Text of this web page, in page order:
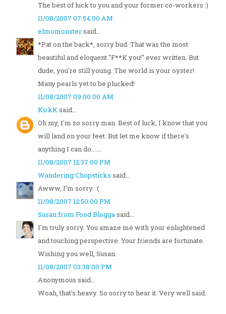
The best of luck to you and your former co-workers :)
11/08/2007 07:54:00 AM
elmomonstersaid...
*Pat on the back*, sorry bud. That was the most
beautiful and eloquent "F**K you!" ever written. But
dude, you're still young. The world is your oyster!
Many pearls yet to be plucked!
11/08/2007 09:00:00 AM
KirkKsaid...
Oh my, I'm so sorry man. Best of luck, I know that you
will land on your feet. But let me know if there's
anything I can do.......
11/08/2007 12:37:00 PM
Wandering Chopsticks said...
Awww, I'm sorry. :(
11/08/2007 12:50:00 PM
Susan from Food Bloggasaid...
I'm truly sorry. You amaze me with your enlightened
and touching perspective. Your friends are fortunate.
Wishing you well, Susan.
11/08/2007 03:38:00 PM
Anonymous said...
Woah, that's heavy. So sorry to hear it. Very well said.